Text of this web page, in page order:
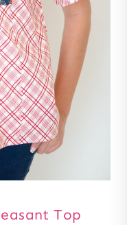
Top